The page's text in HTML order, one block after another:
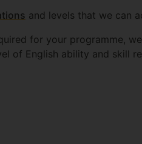
and levels that we can
for your programme,
of English ability and skill